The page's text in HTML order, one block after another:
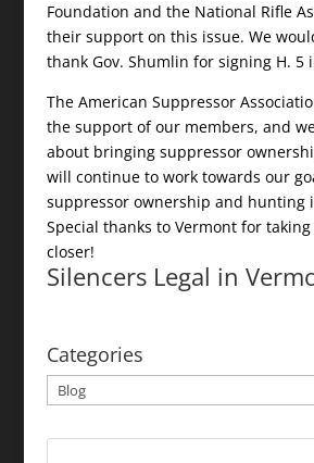
Foundation and the National Rifle
their support on this issue. We
thank Gov. Shumlin for signing H. 5
The American Suppressor
the support of our members, and
about bringing suppressor
will continue to work towards our
suppressor ownership and hunting
Special thanks to Vermont for
closer!
Silencers Legal in
Categories
Categories